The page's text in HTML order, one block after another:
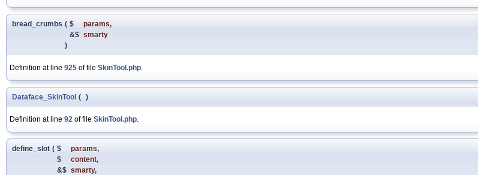
bread_crumbs ( $ params,
&$ smarty
)
Definition at line 925 of file SkinTool.php.
Dataface_SkinTool ( )
Definition at line 92 of file SkinTool.php.
define_slot ( $ params,
$
content,
&$ smarty,